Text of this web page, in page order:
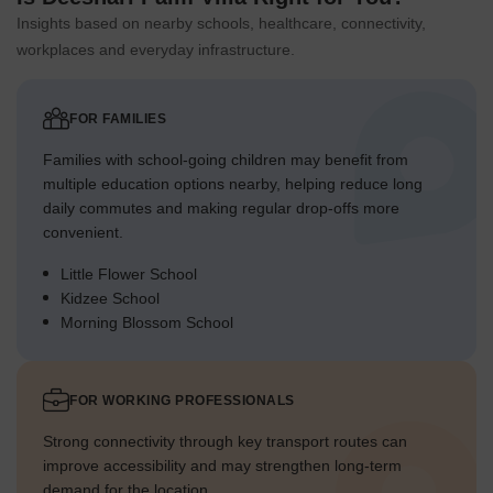
around the entire property.
residential blocks.
Trees and shrubs line many of the internal routes,
enhancing the environment.
Traffic Flow Access Planning
Vehicles enter the property from a single designated point
Cars then proceed onto a network of internal driving
surfaces.
The internal driving surfaces are clearly defined for smooth
Overall Livability Assessment
Insights based on nearby schools, healthcare, connectivity,
workplaces and everyday infrastructure.
FOR FAMILIES
Families with school-going children may benefit from
multiple education options nearby, helping reduce long
daily commutes and making regular drop-offs more
convenient.
Little Flower School
Kidzee School
Morning Blossom School
FOR WORKING PROFESSIONALS
Strong connectivity through key transport routes can
improve accessibility and may strengthen long-term